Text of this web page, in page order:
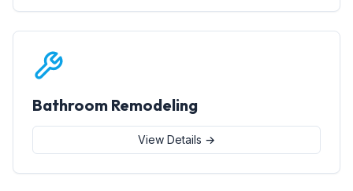
Bathroom Remodeling
View Details →